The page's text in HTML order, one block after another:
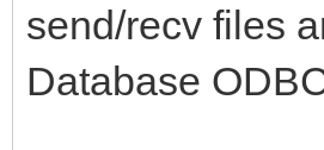
send/recv files
Database